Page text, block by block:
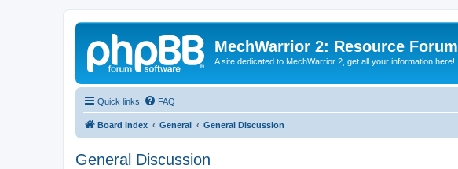
MechWarrior 2: Resource Forum
A site dedicated to MechWarrior 2, get all your information here!
Quick links FAQ
Board index General General Discussion
General Discussion